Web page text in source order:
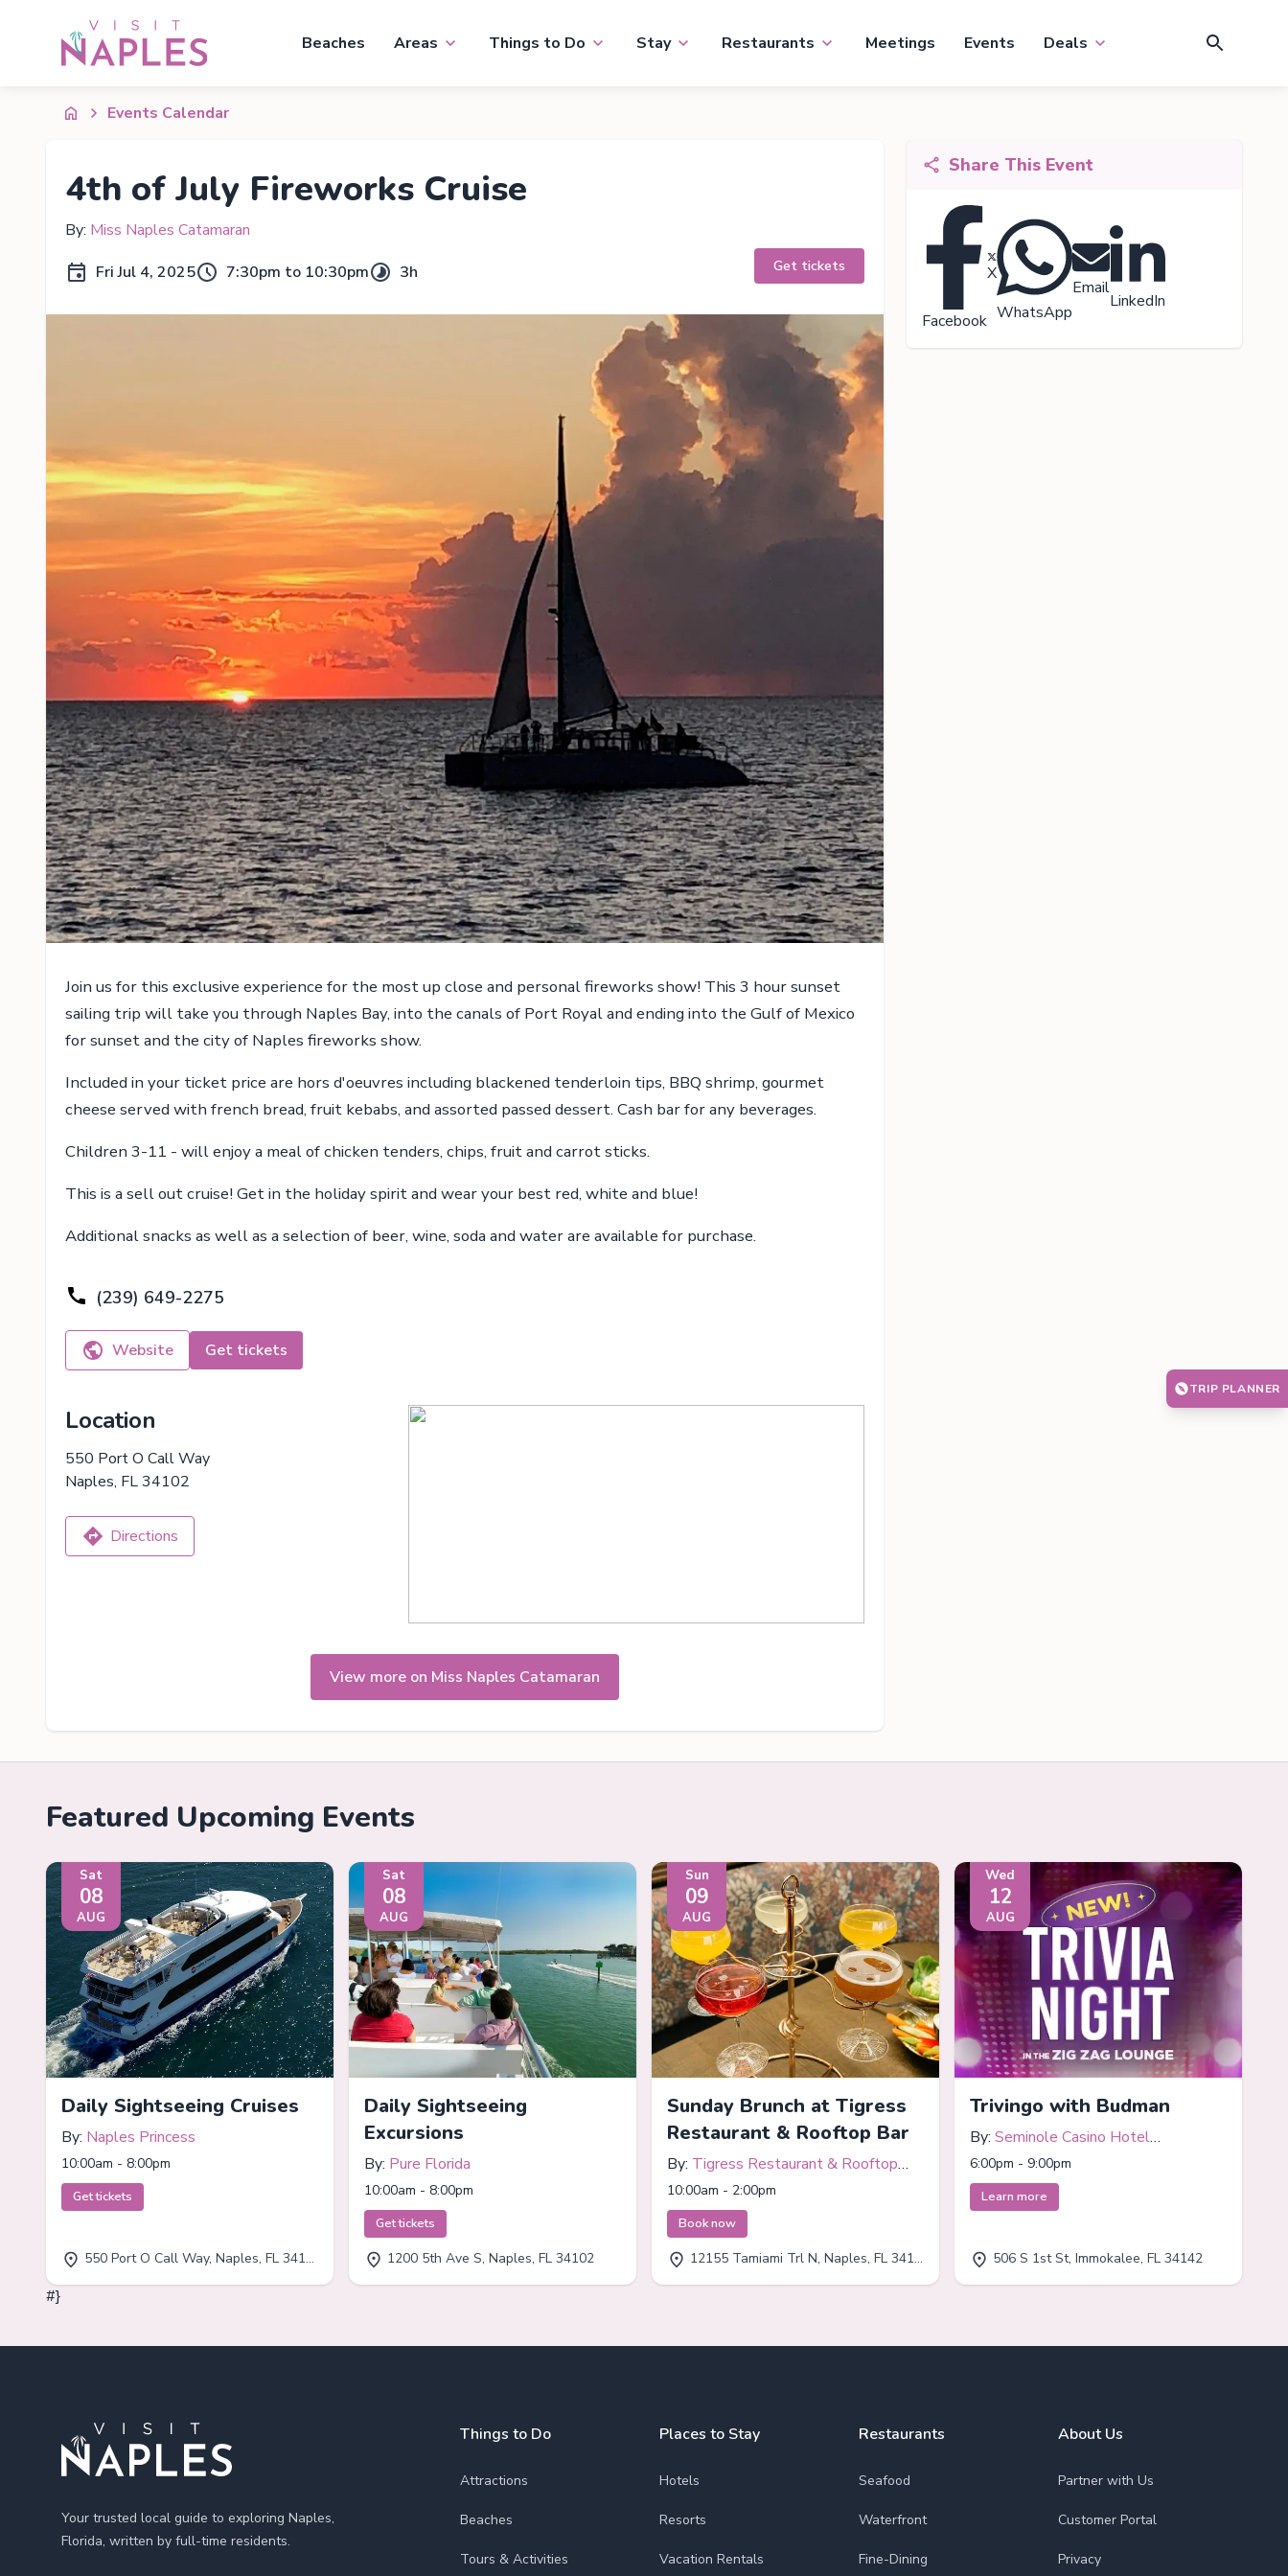
Beaches Areas Things to Do Stay Restaurants Meetings Events Deals
Events Calendar
4th of July Fireworks Cruise
By: Miss Naples Catamaran
Fri Jul 4, 2025
7:30pm to 10:30pm 3h Get tickets
Join us for this exclusive experience for the most up close and personal fireworks show! This 3 hour sunset
sailing trip will take you through Naples Bay, into the canals of Port Royal and ending into the Gulf of Mexico
for sunset and the city of Naples fireworks show.
Included in your ticket price are hors d'oeuvres including blackened tenderloin tips, BBQ shrimp, gourmet
cheese served with french bread, fruit kebabs, and assorted passed dessert. Cash bar for any beverages.
Children 3-11 - will enjoy a meal of chicken tenders, chips, fruit and carrot sticks.
This is a sell out cruise! Get in the holiday spirit and wear your best red, white and blue!
Additional snacks as well as a selection of beer, wine, soda and water are available for purchase.
(239) 649-2275
Website Get tickets
Location
550 Port O Call Way
Naples, FL 34102
Directions
View more on Miss Naples Catamaran
Share This Event
Facebook
X
WhatsApp
Email
LinkedIn
Featured Upcoming Events
Sat
08
AUG
Daily Sightseeing Cruises
By: Naples Princess
10:00am - 8:00pm
Get tickets
550 Port O Call Way, Naples, FL 34102
Sat
08
AUG
Daily Sightseeing
Excursions
By: Pure Florida
10:00am - 8:00pm
Get tickets
1200 5th Ave S, Naples, FL 34102
Sun
09
AUG
Sunday Brunch at Tigress
Restaurant & Rooftop Bar
By: Tigress Restaurant & Rooftop
Bar
10:00am - 2:00pm
Book now
12155 Tamiami Trl N, Naples, FL 34110
Wed
12
AUG
Trivingo with Budman
By: Seminole Casino Hotel
Immokalee
6:00pm - 9:00pm
Learn more
506 S 1st St, Immokalee, FL 34142
#}
TRIP PLANNER
Your trusted local guide to exploring Naples,
Florida, written by full-time residents.
Things to Do
Attractions
Beaches
Tours & Activities
Places to Stay
Hotels
Resorts
Vacation Rentals
Restaurants
Seafood
Waterfront
Fine-Dining
About Us
Partner with Us
Customer Portal
Privacy